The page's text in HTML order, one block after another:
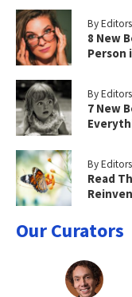
By Editors
8 New
Person
By Editors
7 New
By Editors
Read
Our Curators